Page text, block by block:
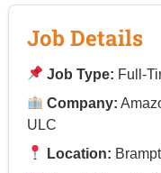
Job Details
Job Type: Full-
Company:
ULC
Location: